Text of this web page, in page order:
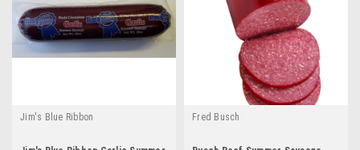
Jim's Blue Ribbon Fred Busch